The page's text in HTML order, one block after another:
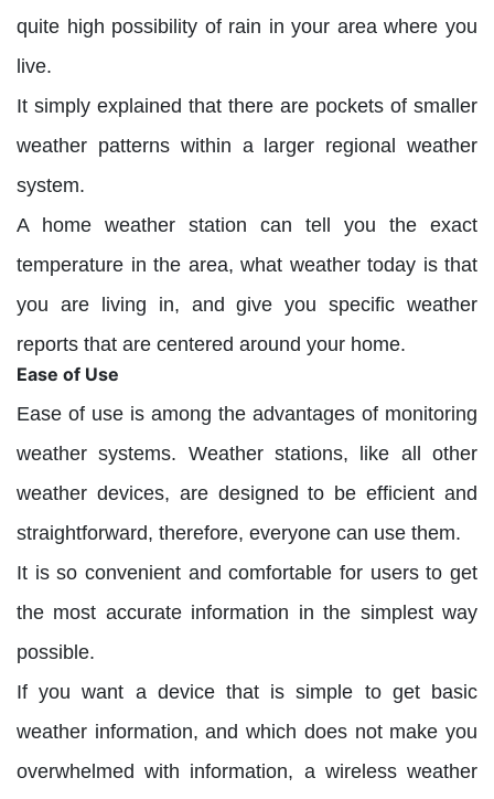
quite high possibility of rain in your area where you
live.
It simply explained that there are pockets of smaller
weather patterns within a larger regional weather
system.
A home weather station can tell you the exact
temperature in the area, what weather today is that
you are living in, and give you specific weather
reports that are centered around your home.
Ease of Use
Ease of use is among the advantages of monitoring
weather systems. Weather stations, like all other
weather devices, are designed to be efficient and
straightforward, therefore, everyone can use them.
It is so convenient and comfortable for users to get
the most accurate information in the simplest way
possible.
If you want a device that is simple to get basic
weather information, and which does not make you
overwhelmed with information, a wireless weather